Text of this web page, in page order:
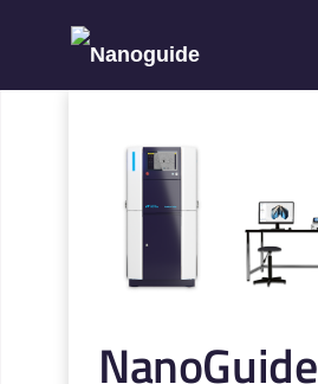
NanoGuide